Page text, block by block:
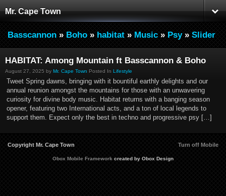
Mr. Cape Town
Basscannon » Boho » habitat » Music » Psy» Slider
HABITAT: Among Mountain ft Basscannon & Boho
August 27, 2025 by Mr. Cape Town Posted In Lifestyle
Tweet Spring dawns, bringing with it bountiful earthly delights and our
annual reunion amongst the mountains for those with an unwavering
curiosity for divine body music. Habitat returns with a banging season
opener, featuring two International acts, and a ton of local legends to
support them. Expect only the best in techno and progressive psy […]
Copyright Mr. Cape Town Turn off Mobile
Obox Mobile Framework created by Obox Design